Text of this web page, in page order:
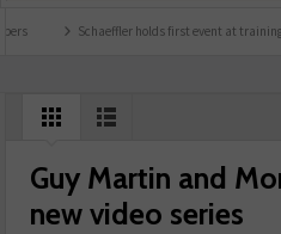
Schaeffler holds first event at training facility
Guy Martin and
new video series